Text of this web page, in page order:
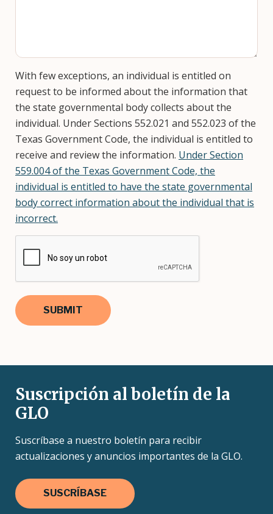
With few exceptions, an individual is entitled on
request to be informed about the information that
the state governmental body collects about the
individual. Under Sections 552.021 and 552.023 of the
Texas Government Code, the individual is entitled to
receive and review the information. Under Section
559.004 of the Texas Government Code, the
individual is entitled to have the state governmental
body correct information about the individual that is
incorrect.
Suscripción al boletín de la
GLO
Suscríbase a nuestro boletín para recibir
actualizaciones y anuncios importantes de la GLO.
SUSCRÍBASE